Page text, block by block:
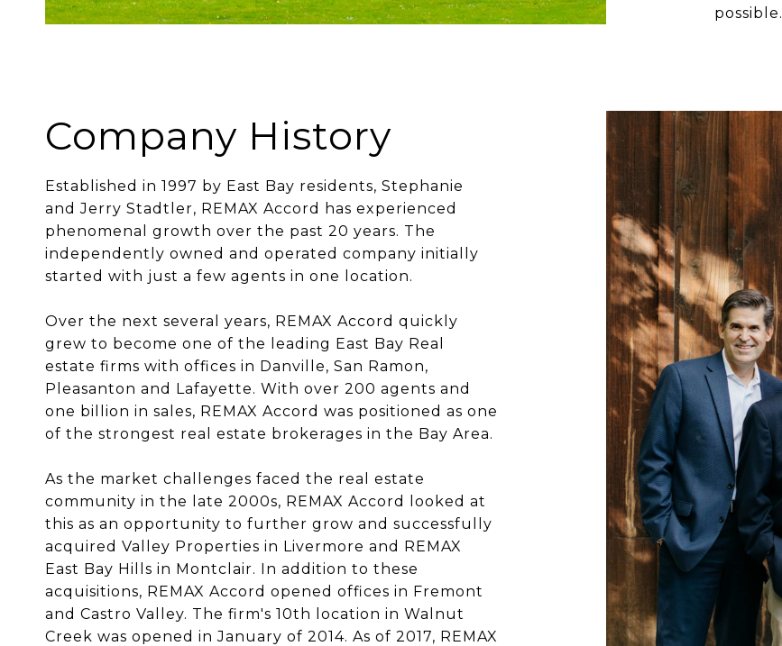
possible.
Company History
Established in 1997 by East Bay residents, Stephanie
and Jerry Stadtler, REMAX Accord has experienced
phenomenal growth over the past 20 years. The
independently owned and operated company initially
started with just a few agents in one location.
Over the next several years, REMAX Accord quickly
grew to become one of the leading East Bay Real
estate firms with offices in Danville, San Ramon,
Pleasanton and Lafayette. With over 200 agents and
one billion in sales, REMAX Accord was positioned as one
of the strongest real estate brokerag­es in the Bay Area.
As the market challenges faced the real estate
community in the late 2000s, REMAX Accord looked at
this as an opportunity to further grow and successfully
acquired Valley Properties in Livermore and REMAX
East Bay Hills in Montclair. In addition to these
acquisitions, REMAX Accord opened offices in Fremont
and Castro Valley. The firm's 10th location in Walnut
Creek was opened in January of 2014. As of 2017, REMAX